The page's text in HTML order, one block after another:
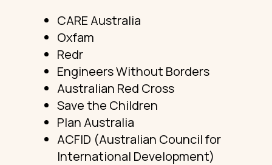
CARE Australia
Oxfam
Redr
Engineers Without Borders
Australian Red Cross
Save the Children
Plan Australia
ACFID (Australian Council for
International Development)